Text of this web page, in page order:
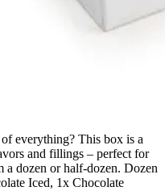
everything? This box is a
and fillings – perfect for
a dozen or half-dozen. Dozen
Iced, 1x Chocolate